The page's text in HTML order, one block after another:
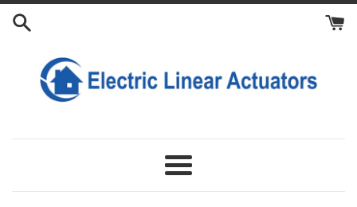
Skip
Menu
Power
Receiver
Extra
Extra